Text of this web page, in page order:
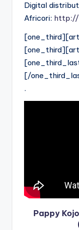
Digital
Africori: http://
[/
.
Pappy